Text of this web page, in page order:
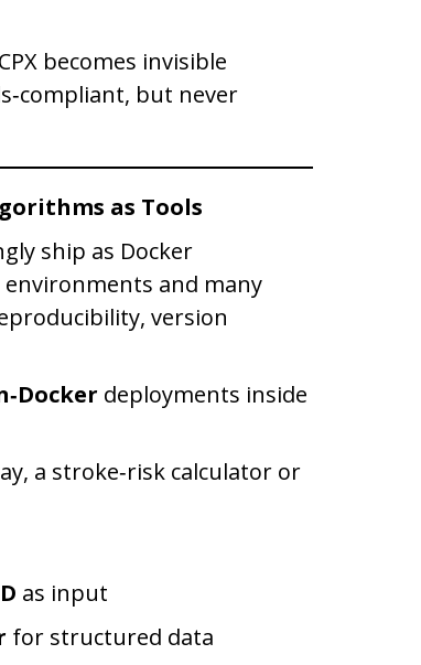
becomes invisible
but never
as Tools
ship as Docker
and many
version
deployments inside
a stroke‑risk calculator or
as input
for structured data